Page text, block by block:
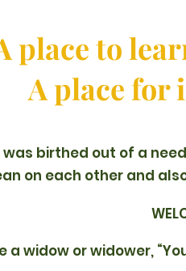
place to
A place for
was birthed out of a
on each other and
a widow or widower,